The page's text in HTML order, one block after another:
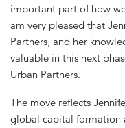
important part of how
am very pleased that
Partners, and her
valuable in this next
Urban Partners.
The move reflects
global capital formation